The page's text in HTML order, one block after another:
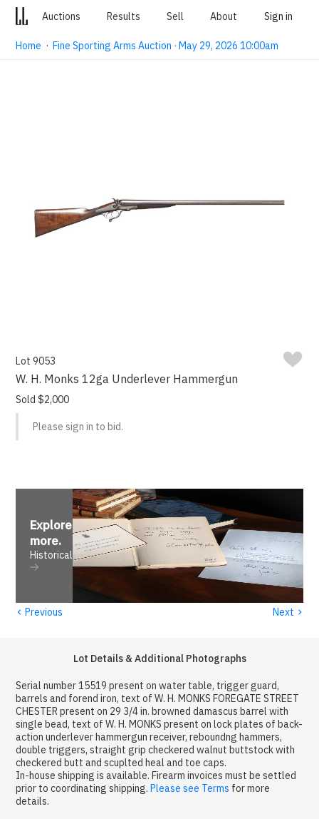
Auctions Results Sell About Sign in
Home ·Fine Sporting Arms Auction · May 29, 2026 10:00am
Lot 9053
W. H. Monks 12ga Underlever Hammergun
Sold $2,000
Please sign in to bid.
Explore
more.
Historical
‹ Previous Next ›
Lot Details & Additional Photographs
Serial number 15519 present on water table, trigger guard,
barrels and forend iron, text of W. H. MONKS FOREGATE STREET
CHESTER present on 29 3/4 in. browned damascus barrel with
single bead, text of W. H. MONKS present on lock plates of back-
action underlever hammergun receiver, reboundng hammers,
double triggers, straight grip checkered walnut buttstock with
checkered butt and scuplted heal and toe caps.
In-house shipping is available. Firearm invoices must be settled
prior to coordinating shipping.Please see Terms for more
details.